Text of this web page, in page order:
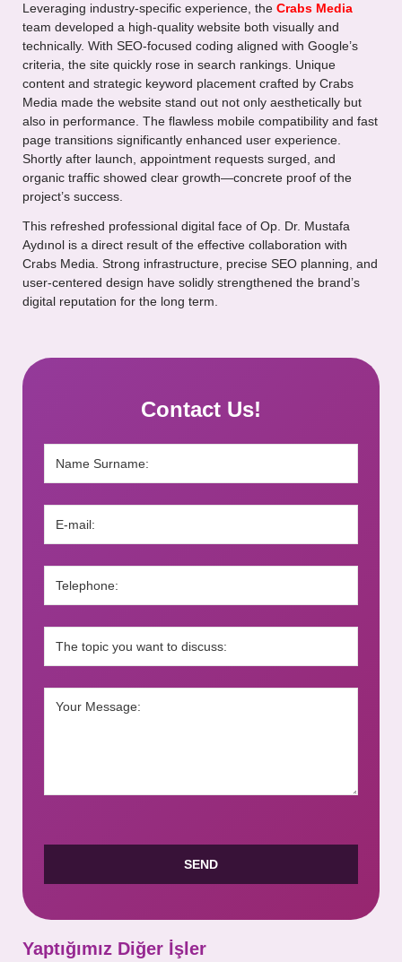
Leveraging industry-specific experience, the Crabs Media
team developed a high-quality website both visually and
technically. With SEO-focused coding aligned with Google’s
criteria, the site quickly rose in search rankings. Unique
content and strategic keyword placement crafted by Crabs
Media made the website stand out not only aesthetically but
also in performance. The flawless mobile compatibility and fast
page transitions significantly enhanced user experience.
Shortly after launch, appointment requests surged, and
organic traffic showed clear growth—concrete proof of the
project’s success.
This refreshed professional digital face of Op. Dr. Mustafa
Aydınol is a direct result of the effective collaboration with
Crabs Media. Strong infrastructure, precise SEO planning, and
user-centered design have solidly strengthened the brand’s
digital reputation for the long term.
Contact Us!
Yaptığımız Diğer İşler